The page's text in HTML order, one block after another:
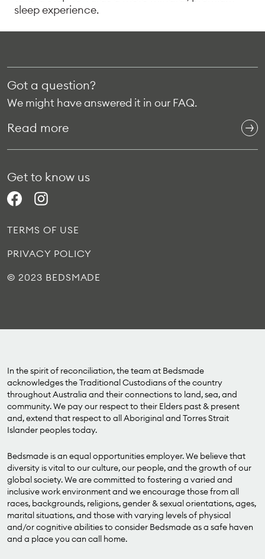
sleep experience.
Got a question?
We might have answered it in our FAQ.
Read more
Get to know us
TERMS OF USE
PRIVACY POLICY
© 2023 BEDSMADE
In the spirit of reconciliation, the team at Bedsmade
acknowledges the Traditional Custodians of the country
throughout Australia and their connections to land, sea, and
community. We pay our respect to their Elders past & present
and, extend that respect to all Aboriginal and Torres Strait
Islander peoples today.
Bedsmade is an equal opportunities employer. We believe that
diversity is vital to our culture, our people, and the growth of our
global society. We are committed to fostering a varied and
inclusive work environment and we encourage those from all
races, backgrounds, religions, gender & sexual orientations, ages,
marital situations, and those with varying levels of physical
and/or cognitive abilities to consider Bedsmade as a safe haven
and a place you can call home.